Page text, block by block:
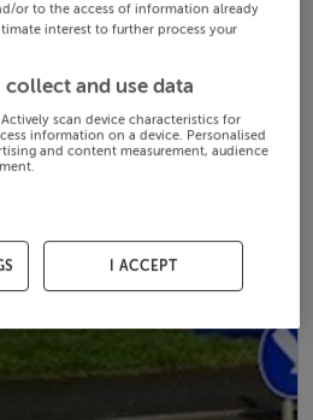
or to the access of information already
interest to further process your
collect and use data
scan device characteristics for
information on a device. Personalised
and content measurement, audience
I ACCEPT